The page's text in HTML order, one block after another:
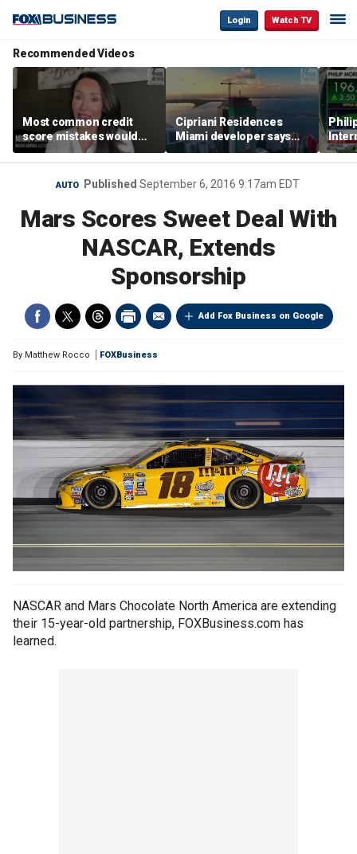
Login Watch TV
Recommended Videos
Most common credit
score mistakes would
‘blow your mind,’ expert
warns
Cipriani Residences
Miami developer says
‘the sky’s the limit’ as
project reaches
milestones
AUTO Published September 6, 2016 9:17am EDT
Mars Scores Sweet Deal With
NASCAR, Extends
Sponsorship
Add Fox Business on Google
By Matthew Rocco FOXBusiness
NASCAR and Mars Chocolate North America are extending
their 15-year-old partnership, FOXBusiness.com has
learned.